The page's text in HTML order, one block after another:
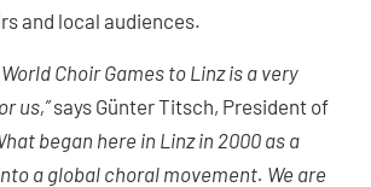
and local audiences.
Choir Games to Linz is a very
us,”says Günter Titsch, President of
began here in Linz in 2000 as a
a global choral movement. We are